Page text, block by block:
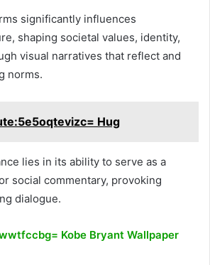
significantly influences
shaping societal values, identity,
visual narratives that reflect and
norms.
Hug
lies in its ability to serve as a
social commentary, provoking
dialogue.
Kobe Bryant Wallpaper